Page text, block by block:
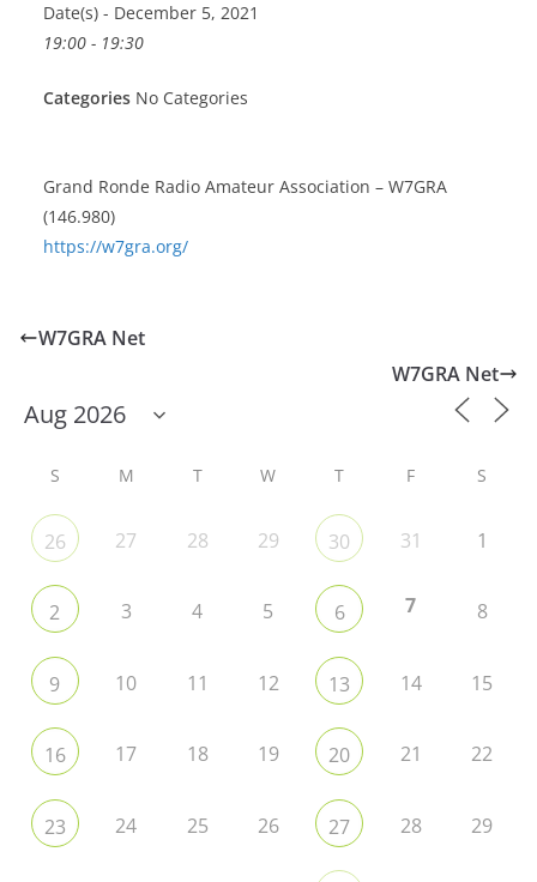
Date(s) - December 5, 2021
19:00 - 19:30
Categories No Categories
Grand Ronde Radio Amateur Association – W7GRA
(146.980)
https://w7gra.org/
W7GRA Net
W7GRA Net
S M T W T F S
26 27 28 29 30 31 1
2 3 4 5 6 7 8
9 10 11 12 13 14 15
16 17 18 19 20 21 22
23 24 25 26 27 28 29